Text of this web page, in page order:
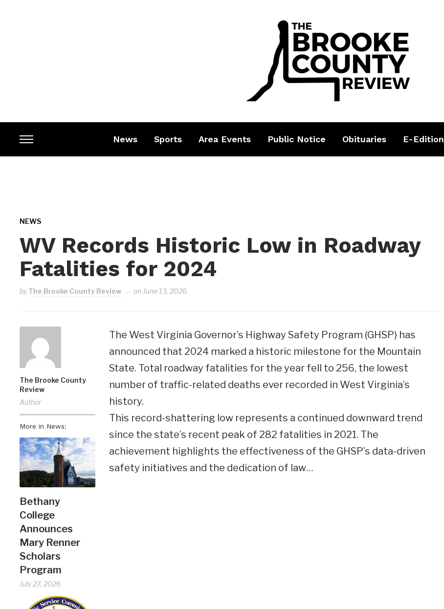
Toggle
sidebar
News Sports Area Events Public Notice Obituaries E-Edition
NEWS
WV Records Historic Low in Roadway
Fatalities for 2024
byThe Brooke County Review on June 13, 2026
The Brooke County
Review
Author
More in News:
Bethany
College
Announces
Mary Renner
Scholars
Program
July 27, 2026
The West Virginia Governor’s Highway Safety Program (GHSP) has
announced that 2024 marked a historic milestone for the Mountain
State. Total roadway fatalities for the year fell to 256, the lowest
number of traffic-related deaths ever recorded in West Virginia’s
history.
This record-shattering low represents a continued downward trend
since the state’s recent peak of 282 fatalities in 2021. The
achievement highlights the effectiveness of the GHSP’s data-driven
safety initiatives and the dedication of law…